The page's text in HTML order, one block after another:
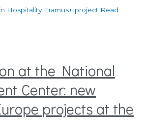
Hospitality Eramus+ project Read
at the National
Center: new
projects at the